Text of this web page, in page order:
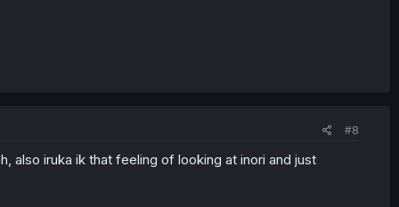
#8
also iruka ik that feeling of looking at inori and just